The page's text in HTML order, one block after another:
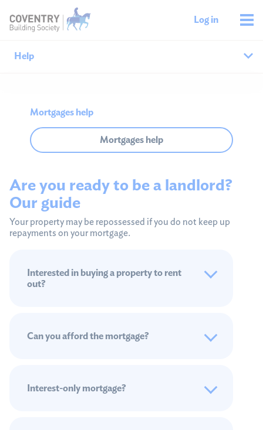
Log in
Help
Savings help
Mortgages help
Managing your money
Member support
Mortgages help
Mortgages help
Are you ready to be a landlord?
Our guide
Your property may be repossessed if you do not keep up
repayments on your mortgage.
Interested in buying a property to rent
out?
Can you afford the mortgage?
Interest-only mortgage?